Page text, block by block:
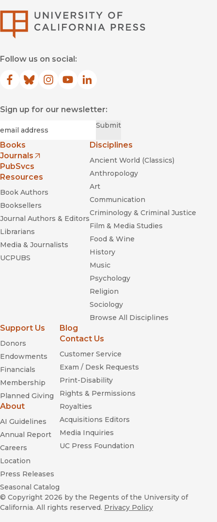
Follow us on social:
Facebook
(opens in new window)
Bluesky
(opens in new window)
Instagram
(opens in new window)
YouTube
(opens in new window)
LinkedIn
(opens in new window)
Sign up for our newsletter:
Submit
Books
Journals
(opens in new window)
PubSvcs
Resources
Book Authors
Booksellers
Journal Authors & Editors
Librarians
Media & Journalists
UCPUBS
Disciplines
Ancient World (Classics)
Anthropology
Art
Communication
Criminology & Criminal Justice
Film & Media Studies
Food & Wine
History
Music
Psychology
Religion
Sociology
Browse All Disciplines
Support Us
Donors
Endowments
Financials
Membership
Planned Giving
About
AI Guidelines
Annual Report
Careers
Location
Press Releases
Seasonal Catalog
Blog
Contact Us
Customer Service
Exam / Desk Requests
Print-Disability
Rights & Permissions
Royalties
Acquisitions Editors
Media Inquiries
UC Press Foundation
© Copyright 2026 by the Regents of the University of
California. All rights reserved. Privacy Policy